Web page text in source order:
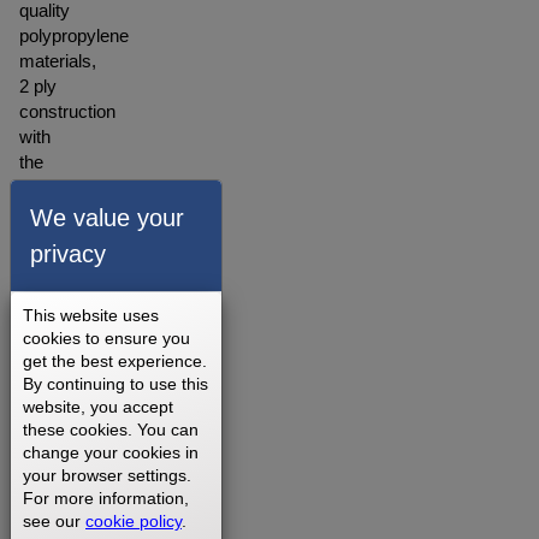
quality
polypropylene
materials,
2 ply
construction
with
the
backing
made
polyester
blended
material.
A
warranty
for our
walking
belts is
offered
depending
on
We value your
privacy
This website uses
cookies to ensure you
get the best experience.
By continuing to use this
website, you accept
these cookies. You can
change your cookies in
your browser settings.
For more information,
see our cookie policy.